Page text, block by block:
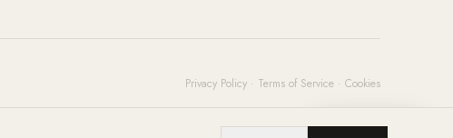
Privacy Policy · Terms of Service · Cookies